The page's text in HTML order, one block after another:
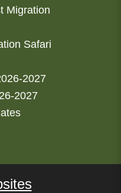
Migration
Safari
2027
2027